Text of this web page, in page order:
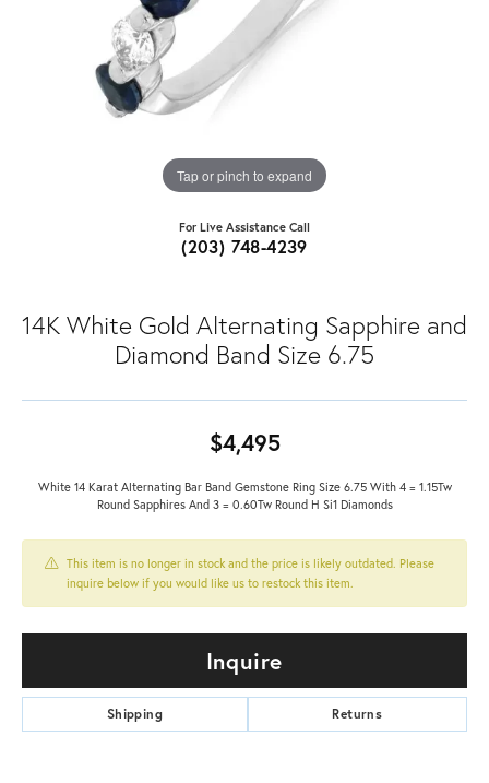
Tap or pinch to expand
For Live Assistance Call
(203) 748-4239
14K White Gold Alternating Sapphire and
Diamond Band Size 6.75
$4,495
White 14 Karat Alternating Bar Band Gemstone Ring Size 6.75 With 4 = 1.15Tw
Round Sapphires And 3 = 0.60Tw Round H Si1 Diamonds
This item is no longer in stock and the price is likely outdated. Please
inquire below if you would like us to restock this item.
Inquire
Shipping Returns